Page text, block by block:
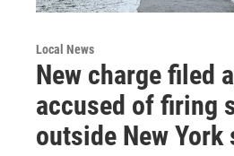
Local News
New charge filed
accused of firing
outside New York